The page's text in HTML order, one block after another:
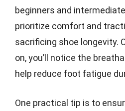
beginners and
prioritize comfort and
sacrificing shoe longevity.
on, you’ll notice the
help reduce foot fatigue
One practical tip is to